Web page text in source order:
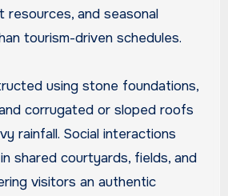
resources, and seasonal
tourism-driven schedules.
using stone foundations,
corrugated or sloped roofs
rainfall. Social interactions
shared courtyards, fields, and
visitors an authentic